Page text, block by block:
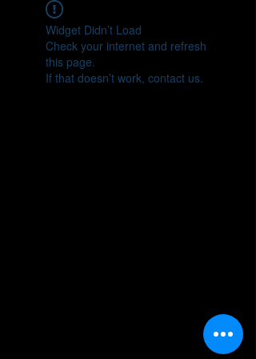
Widget Didn’t Load
Check your internet and refresh
this page.
If that doesn’t work, contact us.